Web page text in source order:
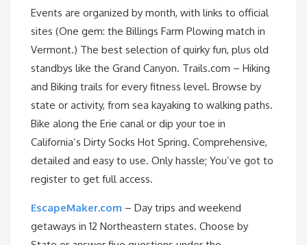
Events are organized by month, with links to official
sites (One gem: the Billings Farm Plowing match in
Vermont.) The best selection of quirky fun, plus old
standbys like the Grand Canyon. Trails.com – Hiking
and Biking trails for every fitness level. Browse by
state or activity, from sea kayaking to walking paths.
Bike along the Erie canal or dip your toe in
California’s Dirty Socks Hot Spring. Comprehensive,
detailed and easy to use. Only hassle; You’ve got to
register to get full access.
EscapeMaker.com – Day trips and weekend
getaways in 12 Northeastern states. Choose by